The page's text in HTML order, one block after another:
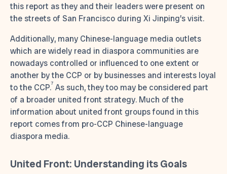
this report as they and their leaders were present on
the streets of San Francisco during Xi Jinping’s visit.
Additionally, many Chinese-language media outlets
which are widely read in diaspora communities are
nowadays controlled or influenced to one extent or
another by the CCP or by businesses and interests loyal
to the CCP.7 As such, they too may be considered part
of a broader united front strategy. Much of the
information about united front groups found in this
report comes from pro-CCP Chinese-language
diaspora media.
United Front: Understanding its Goals